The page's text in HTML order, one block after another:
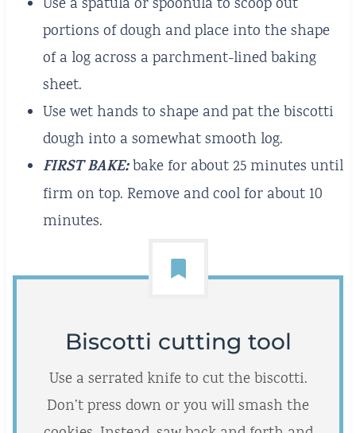
Use a spatula or spoonula to scoop out
portions of dough and place into the shape
of a log across a parchment-lined baking
sheet.
Use wet hands to shape and pat the biscotti
dough into a somewhat smooth log.
FIRST BAKE:bake for about 25 minutes until
firm on top. Remove and cool for about 10
minutes.
Biscotti cutting tool
Use a serrated knife to cut the biscotti.
Don’t press down or you will smash the